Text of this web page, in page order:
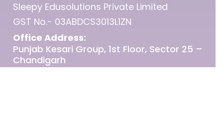
Sleepy Edusolutions Private Limited
GST No.- 03ABDCS3013L1ZN
Office Address:
Punjab Kesari Group, 1st Floor, Sector 25 –
Chandigarh